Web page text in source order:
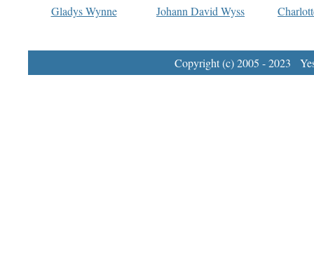
Gladys Wynne
Johann David Wyss
Copyright (c) 2005 - 2023